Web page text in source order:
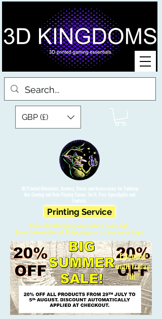
3D Printed Miniatures, Scenery, Bases and Accessories for Tabletop
War Gaming and Role Playing Games. Sci fi, Post Apocalyptic and
Fantasy.
GBP (£)
Printing Service
Free UK Shipping on orders over £90
Free International Shipping on orders over £150
Extended
until Friday
7th!!